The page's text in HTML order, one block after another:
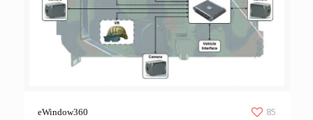
eWindow360 85